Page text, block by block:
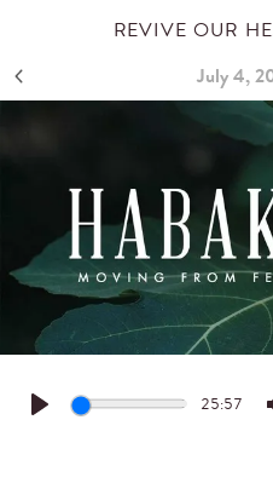
REVIVE OUR
July 4,
Play
25:57